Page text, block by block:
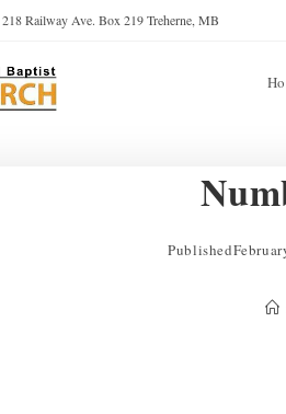
Railway Ave. Box 219 Treherne, MB
Published